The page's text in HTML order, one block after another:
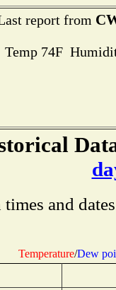
report from
74F
times and
Temperature/Dew